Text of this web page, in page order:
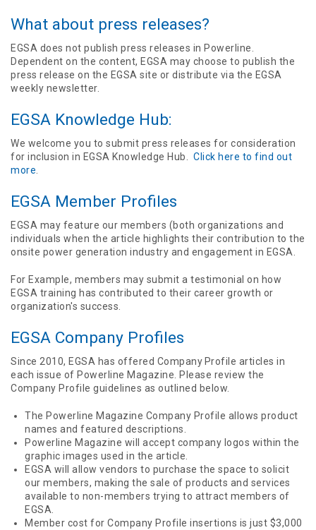
What about press releases?
EGSA does not publish press releases in Powerline.
Dependent on the content, EGSA may choose to publish the
press release on the EGSA site or distribute via the EGSA
weekly newsletter.
EGSA Knowledge Hub:
We welcome you to submit press releases for consideration
for inclusion in EGSA Knowledge Hub. Click here to find out
more.
EGSA Member Profiles
EGSA may feature our members (both organizations and
individuals when the article highlights their contribution to the
onsite power generation industry and engagement in EGSA.
For Example, members may submit a testimonial on how
EGSA training has contributed to their career growth or
organization's success.
EGSA Company Profiles
Since 2010, EGSA has offered Company Profile articles in
each issue of Powerline Magazine. Please review the
Company Profile guidelines as outlined below.
The Powerline Magazine Company Profile allows product
names and featured descriptions.
Powerline Magazine will accept company logos within the
graphic images used in the article.
EGSA will allow vendors to purchase the space to solicit
our members, making the sale of products and services
available to non-members trying to attract members of
EGSA.
Member cost for Company Profile insertions is just $3,000